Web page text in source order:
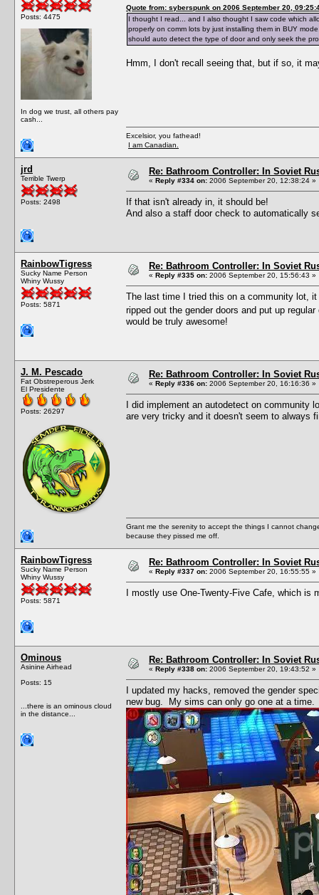
Posts: 4475
In dog we trust, all others pay
cash...
Quote from: syberspunk on 2006 September 20,
I thought I read... and I also thought I saw code which
properly on comm lots by just installing them in BUY
should auto detect the type of door and only seek the
Hmm, I don't recall seeing that, but if so, it
Excelsior, you fathead!
I am Canadian.
jrd
Terrible Twerp
Posts: 2498
Re: Bathroom Controller: In Soviet
« Reply #334 on: 2006 September 20, 12:38:24 »
If that isn't already in, it should be!
And also a staff door check to automatically
RainbowTigress
Sucky Name Person
Whiny Wussy
Posts: 5871
Re: Bathroom Controller: In Soviet
« Reply #335 on: 2006 September 20, 15:56:43 »
The last time I tried this on a community lot,
ripped out the gender doors and put up
would be truly awesome!
J. M. Pescado
Fat Obstreperous Jerk
El Presidente
Posts: 26297
Re: Bathroom Controller: In Soviet
« Reply #336 on: 2006 September 20, 16:16:36 »
I did implement an autodetect on
are very tricky and it doesn't seem to always
Grant me the serenity to accept the things I cannot
because they pissed me off.
RainbowTigress
Sucky Name Person
Whiny Wussy
Posts: 5871
Re: Bathroom Controller: In Soviet
« Reply #337 on: 2006 September 20, 16:55:55 »
I mostly use One-Twenty-Five Cafe, which
Ominous
Asinine Airhead
Posts: 15
...there is an ominous cloud
in the distance...
Re: Bathroom Controller: In Soviet
« Reply #338 on: 2006 September 20, 19:43:52 »
I updated my hacks, removed the gender
new bug. My sims can only go one at a time.